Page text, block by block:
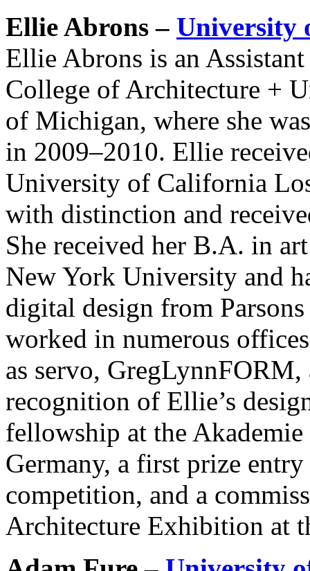
Ellie Abrons – University
Ellie Abrons is an
College of Architecture +
of Michigan, where she
in 2009–2010. Ellie
University of California
with distinction and
She received her B.A. in
New York University and
digital design from
worked in numerous
as servo,
recognition of Ellie’s
fellowship at the
Germany, a first prize
competition, and a
Architecture Exhibition at